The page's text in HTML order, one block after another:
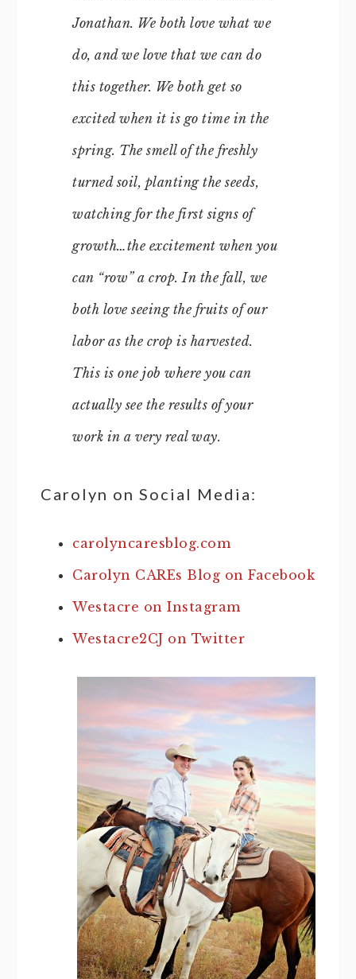
Jonathan. We both love what we
do, and we love that we can do
this together. We both get so
excited when it is go time in the
spring. The smell of the freshly
turned soil, planting the seeds,
watching for the first signs of
growth…the excitement when you
can “row” a crop. In the fall, we
both love seeing the fruits of our
labor as the crop is harvested.
This is one job where you can
actually see the results of your
work in a very real way.
Carolyn on Social Media:
carolyncaresblog.com
Carolyn CAREs Blog on Facebook
Westacre on Instagram
Westacre2CJ on Twitter